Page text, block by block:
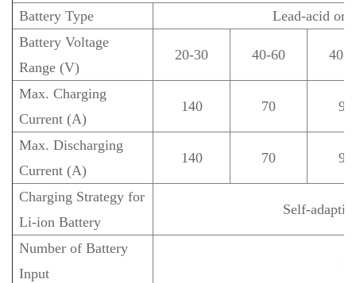
Battery Type
Lead-acid or
Battery Voltage
Range (V)
20-30 40-60 40-
Max. Charging
Current (A)
140 70 90
Max. Discharging
Current (A)
140 70 90
Charging Strategy for
Li-ion Battery
Self-
Number of Battery
Input
1